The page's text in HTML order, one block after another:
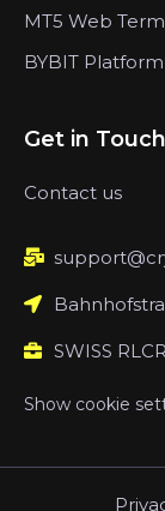
MT5 Web
BYBIT Platform
Get in Touch
Contact us
SWISS
Show cookie